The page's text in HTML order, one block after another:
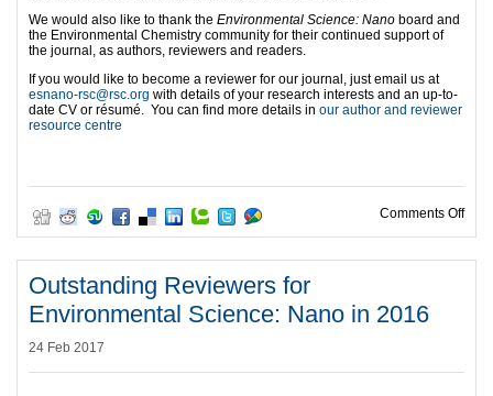
We would also like to thank the Environmental Science: Nano board and
the Environmental Chemistry community for their continued support of
the journal, as authors, reviewers and readers.
If you would like to become a reviewer for our journal, just email us at
esnano-rsc@rsc.org with details of your research interests and an up-to-
date CV or résumé. You can find more details in our author and reviewer
resource centre
Comments Offon
Outstanding Reviewers for
Environmental Science: Nano in 2016
24 Feb 2017